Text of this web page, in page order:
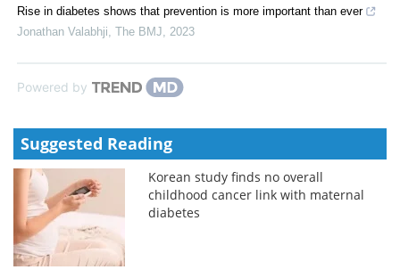
Rise in diabetes shows that prevention is more important than ever
Jonathan Valabhji The BMJ 2023
Powered by
Suggested Reading
Korean study finds no overall
childhood cancer link with maternal
diabetes